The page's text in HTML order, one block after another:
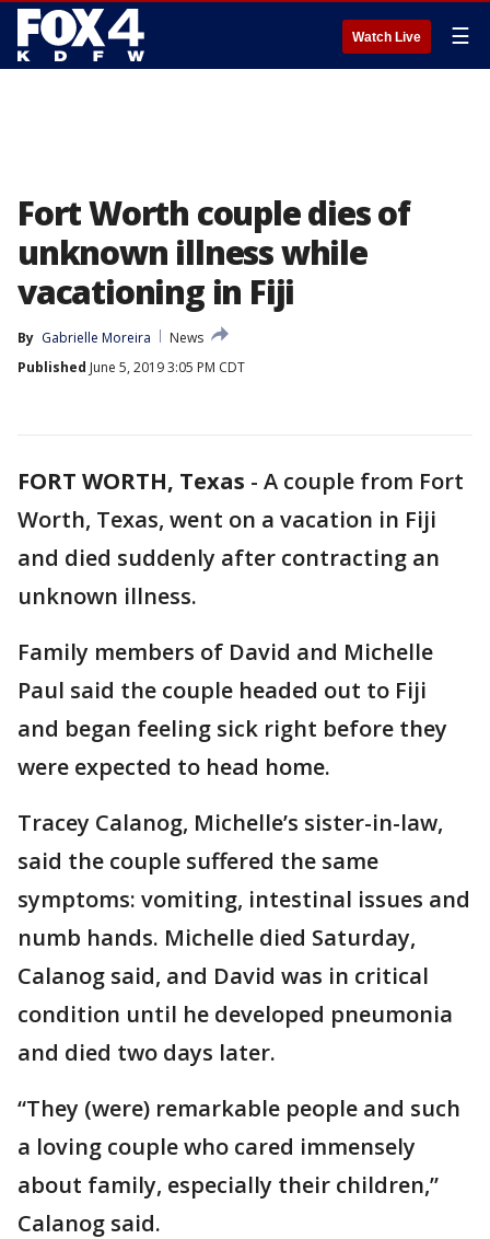
Watch Live ☰
Fort Worth couple dies of
unknown illness while
vacationing in Fiji
By Gabrielle Moreira
News
Published June 5, 2019 3:05 PM CDT
FORT WORTH, Texas - A couple from Fort
Worth, Texas, went on a vacation in Fiji
and died suddenly after contracting an
unknown illness.
Family members of David and Michelle
Paul said the couple headed out to Fiji
and began feeling sick right before they
were expected to head home.
Tracey Calanog, Michelle’s sister-in-law,
said the couple suffered the same
symptoms: vomiting, intestinal issues and
numb hands. Michelle died Saturday,
Calanog said, and David was in critical
condition until he developed pneumonia
and died two days later.
“They (were) remarkable people and such
a loving couple who cared immensely
about family, especially their children,”
Calanog said.